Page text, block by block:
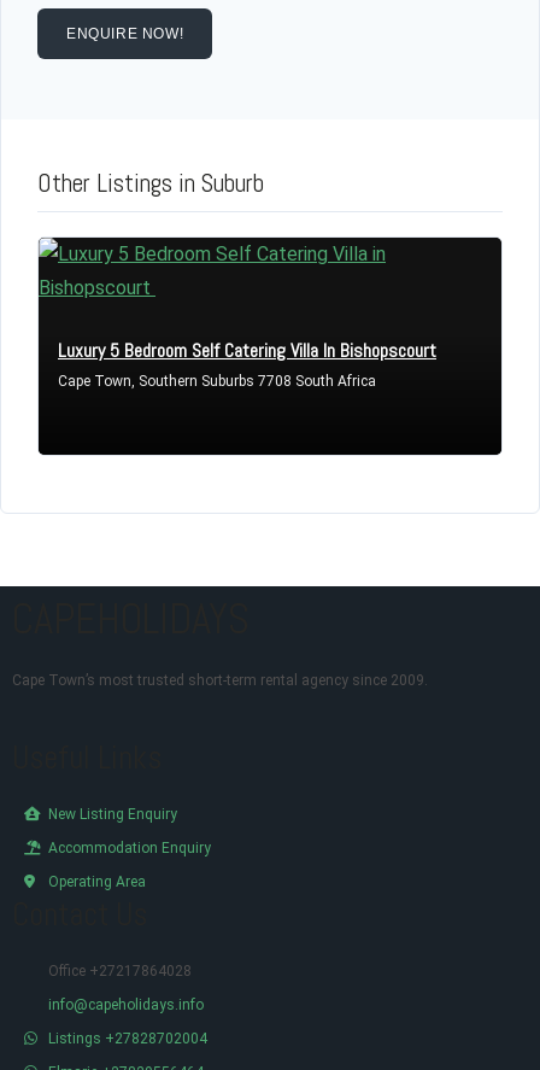
ENQUIRE NOW!
Other Listings in Suburb
Luxury 5 Bedroom Self Catering Villa In Bishopscourt
Cape Town, Southern Suburbs 7708 South Africa
Cape Town’s most trusted short-term rental agency since 2009.
New Listing Enquiry
Accommodation Enquiry
Operating Area
Office +27217864028
info@capeholidays.info
Listings +27828702004
LOGIN